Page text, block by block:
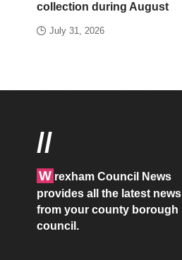
collection during August
July 31, 2026
//
W rexham Council News
provides all the latest news
from your county borough
council.